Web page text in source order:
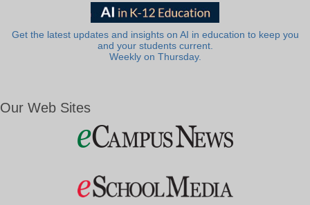
Get the latest updates and insights on AI in education to keep you
and your students current.
Weekly on Thursday.
Our Web Sites